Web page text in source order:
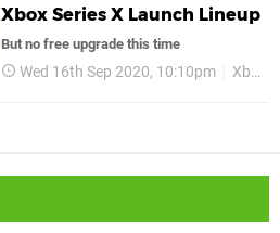
Xbox Series X Launch Lineup
But no free upgrade this time
Wed 16th Sep 2020, 10:10pm Xbox Xbox Series S